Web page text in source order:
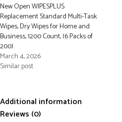
New Open WIPESPLUS
Replacement Standard Multi-Task
Wipes, Dry Wipes for Home and
Business, 1200 Count, (6 Packs of
200)
March 4, 2026
Similar post
Additional information
Reviews (0)